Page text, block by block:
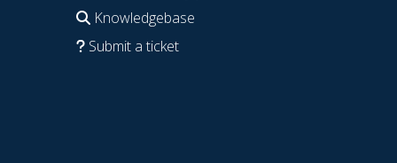
Knowledgebase
Submit a ticket